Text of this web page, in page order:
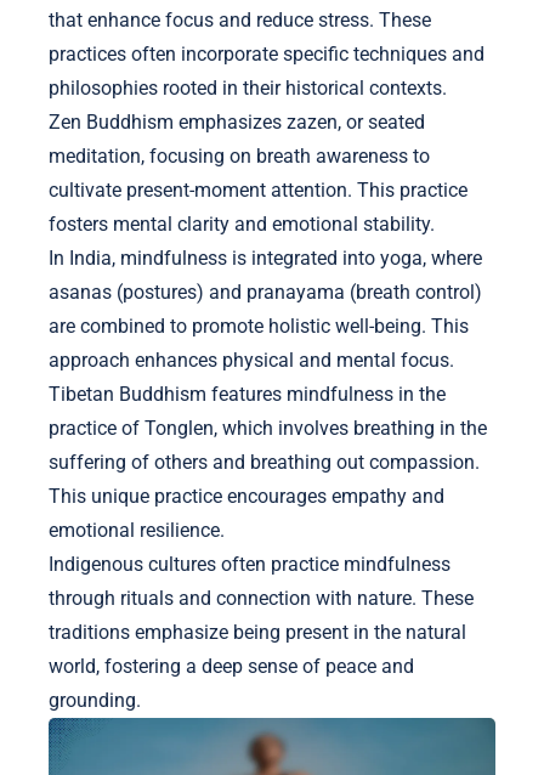
that enhance focus and reduce stress. These
practices often incorporate specific techniques and
philosophies rooted in their historical contexts.
Zen Buddhism emphasizes zazen, or seated
meditation, focusing on breath awareness to
cultivate present-moment attention. This practice
fosters mental clarity and emotional stability.
In India, mindfulness is integrated into yoga, where
asanas (postures) and pranayama (breath control)
are combined to promote holistic well-being. This
approach enhances physical and mental focus.
Tibetan Buddhism features mindfulness in the
practice of Tonglen, which involves breathing in the
suffering of others and breathing out compassion.
This unique practice encourages empathy and
emotional resilience.
Indigenous cultures often practice mindfulness
through rituals and connection with nature. These
traditions emphasize being present in the natural
world, fostering a deep sense of peace and
grounding.